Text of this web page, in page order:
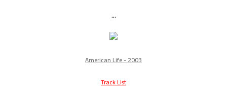
...
American Life - 2003
Track List